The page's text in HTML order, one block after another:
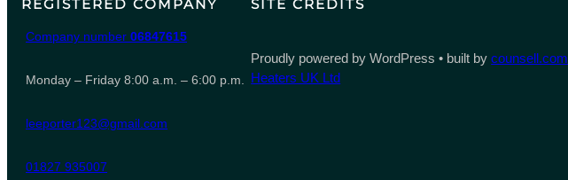
REGISTERED COMPANY
Company number 06847615
Monday – Friday 8:00 a.m. – 6:00 p.m.
leeporter123@gmail.com
01827 935007
SITE CREDITS
Proudly powered by WordPress • built bycounsell.com
Heaters UK Ltd